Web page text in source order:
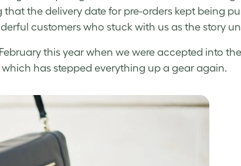
the delivery date for pre-orders kept being
customers who stuck with us as the story
this year when we were accepted into
which has stepped everything up a gear again.